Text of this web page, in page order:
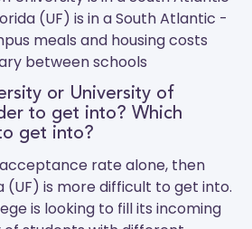
(UF) is in a South Atlantic -
meals and housing costs
between schools
or University of
to get into? Which
get into?
rate alone, then
(UF) is more difficult to get into.
is looking to fill its incoming